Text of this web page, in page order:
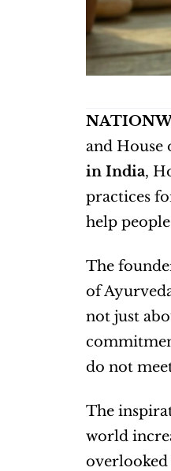
and House
in India,
practices
help
The
of
not just
do not
The
world
overlooked